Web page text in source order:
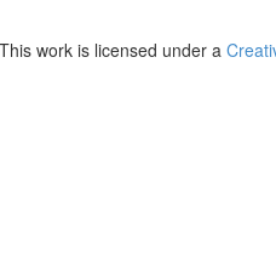
This work is licensed under a